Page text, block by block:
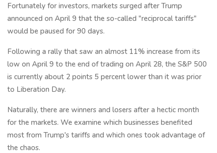
Fortunately for investors, markets surged after Trump
announced on April 9 that the so-called "reciprocal tariffs"
would be paused for 90 days.
Following a rally that saw an almost 11% increase from its
low on April 9 to the end of trading on April 28, the S&P 500
is currently about 2 points 5 percent lower than it was prior
to Liberation Day.
Naturally, there are winners and losers after a hectic month
for the markets. We examine which businesses benefited
most from Trump's tariffs and which ones took advantage of
the chaos.